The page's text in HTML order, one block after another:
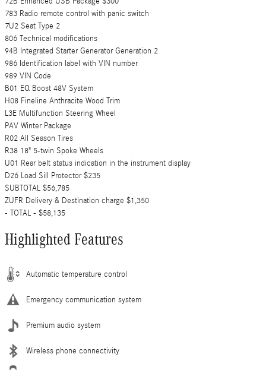
783 Radio remote control with panic switch
7U2 Seat Type 2
806 Technical modifications
94B Integrated Starter Generator Generation 2
986 Identification label with VIN number
989 VIN Code
B01 EQ Boost 48V System
H08 Fineline Anthracite Wood Trim
L3E Multifunction Steering Wheel
PAV Winter Package
R02 All Season Tires
R38 18" 5-twin Spoke Wheels
U01 Rear belt status indication in the instrument display
D26 Load Sill Protector $235
SUBTOTAL $56,785
ZUFR Delivery & Destination charge $1,350
- TOTAL - $58,135
Highlighted Features
Automatic temperature control
Emergency communication system
Premium audio system
Wireless phone connectivity